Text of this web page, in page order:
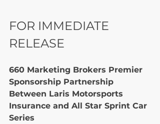
FOR IMMEDIATE
RELEASE
660 Marketing Brokers Premier
Sponsorship Partnership
Between Laris Motorsports
Insurance and All Star Sprint Car
Series